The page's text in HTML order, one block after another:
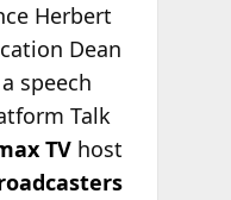
Herbert
Dean
speech
Talk
TVhost